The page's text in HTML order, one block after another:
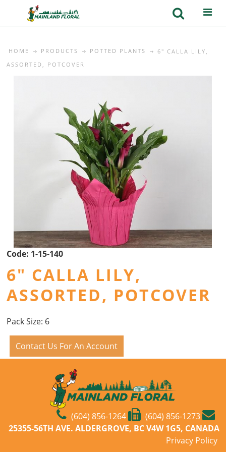
HOME PRODUCTS POTTED PLANTS
6" CALLA LILY,
ASSORTED, POTCOVER
Code: 1-15-140
6" CALLA LILY,
ASSORTED, POTCOVER
Pack Size: 6
Contact Us For An Account
(604) 856-1264
(604) 856-1273
25355-56TH AVE. ALDERGROVE, BC V4W 1G5, CANADA
Privacy Policy